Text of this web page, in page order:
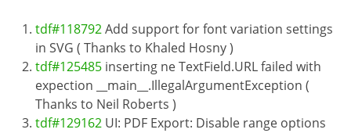
tdf#118792Add support for font variation settings
in SVG ( Thanks to Khaled Hosny )
tdf#125485 inserting ne TextField.URL failed with
expection __main__.IllegalArgumentException (
Thanks to Neil Roberts )
tdf#129162 UI: PDF Export: Disable range options